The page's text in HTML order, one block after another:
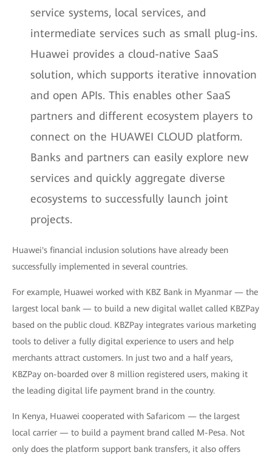
service systems, local services, and
intermediate services such as small plug-ins.
Huawei provides a cloud-native SaaS
solution, which supports iterative innovation
and open APIs. This enables other SaaS
partners and different ecosystem players to
connect on the HUAWEI CLOUD platform.
Banks and partners can easily explore new
services and quickly aggregate diverse
ecosystems to successfully launch joint
projects.
Huawei's financial inclusion solutions have already been
successfully implemented in several countries.
For example, Huawei worked with KBZ Bank in Myanmar — the
largest local bank — to build a new digital wallet called KBZPay
based on the public cloud. KBZPay integrates various marketing
tools to deliver a fully digital experience to users and help
merchants attract customers. In just two and a half years,
KBZPay on-boarded over 8 million registered users, making it
the leading digital life payment brand in the country.
In Kenya, Huawei cooperated with Safaricom — the largest
local carrier — to build a payment brand called M-Pesa. Not
only does the platform support bank transfers, it also offers